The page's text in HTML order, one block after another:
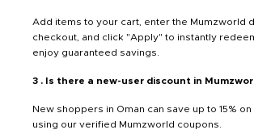
Add items to your cart, enter the Mumzworld
checkout, and click "Apply" to instantly
enjoy guaranteed savings.
3 . Is there a new-user discount in
New shoppers in Oman can save up to 15%
using our verified Mumzworld coupons.